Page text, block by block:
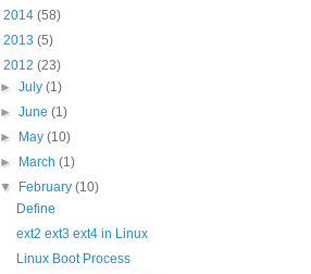
2014 (58)
2013 (5)
2012 (23)
►July(1)
►June(1)
► May(10)
► March(1)
▼ February(10)
Define
ext2 ext3 ext4 in Linux
Linux Boot Process